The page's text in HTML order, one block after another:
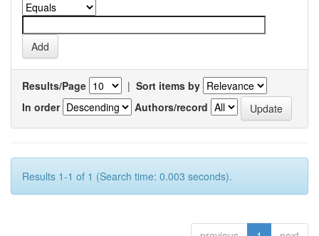
Results/Page | Sort items by
In order
Authors/record
Results 1-1 of 1 (Search time: 0.003 seconds).